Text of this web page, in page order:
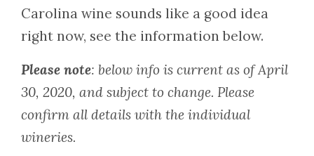
Carolina wine sounds like a good idea
right now, see the information below.
Please note: below info is current as of April
30, 2020, and subject to change. Please
confirm all details with the individual
wineries.